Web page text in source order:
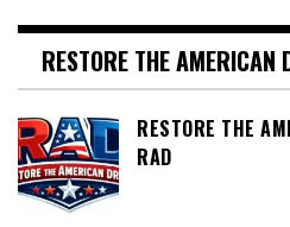
RESTORE THE
RESTORE THE
RAD